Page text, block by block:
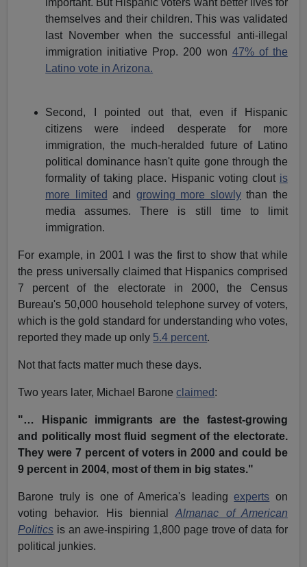
important. But Hispanic voters want better lives for
themselves and their children. This was validated
last November when the successful anti-illegal
immigration initiative Prop. 200 won 47% of the
Latino vote in Arizona.
Second, I pointed out that, even if Hispanic
citizens were indeed desperate for more
immigration, the much-heralded future of Latino
political dominance hasn't quite gone through the
formality of taking place. Hispanic voting clout is
more limited and growing more slowlythan the
media assumes. There is still time to limit
immigration.
For example, in 2001 I was the first to show that while
the press universally claimed that Hispanics comprised
7 percent of the electorate in 2000, the Census
Bureau's 50,000 household telephone survey of voters,
which is the gold standard for understanding who votes,
reported they made up only 5.4 percent.
Not that facts matter much these days.
Two years later, Michael Baroneclaimed:
"… Hispanic immigrants are the fastest-growing
and politically most fluid segment of the electorate.
They were 7 percent of voters in 2000 and could be
9 percent in 2004, most of them in big states."
Barone truly is one of America's leadingexperts on
voting behavior. His biennialAlmanac of American
Politics is an awe-inspiring 1,800 page trove of data for
political junkies.